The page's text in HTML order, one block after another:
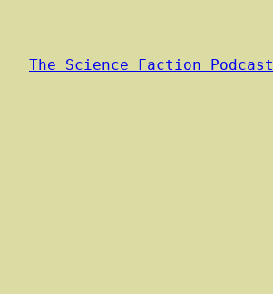
The Science Faction Podcast